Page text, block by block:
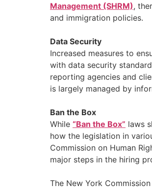
Management (SHRM),
and immigration policies.
Data Security
Increased measures to
with data security
reporting agencies and
is largely managed by
Ban the Box
While “Ban the Box” laws
how the legislation in
Commission on Human
major steps in the hiring
The New York